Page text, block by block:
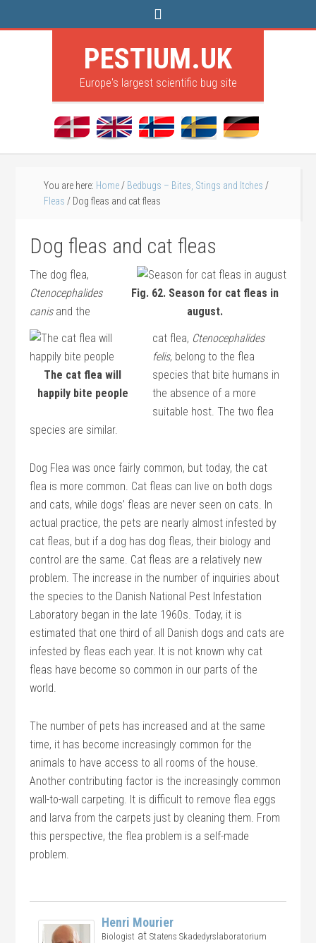
PESTIUM.UK
Europe's largest scientific bug site
You are here: Home / Bedbugs – Bites, Stings and Itches /
Fleas / Dog fleas and cat fleas
Dog fleas and cat fleas
Fig. 62. Season for cat fleas in
august.
The cat flea will
happily bite people
The dog flea,
Ctenocephalides
canis and the
cat flea, Ctenocephalides
felis, belong to the flea
species that bite humans in
the absence of a more
suitable host. The two flea
species are similar.
Dog Flea was once fairly common, but today, the cat
flea is more common. Cat fleas can live on both dogs
and cats, while dogs’ fleas are never seen on cats. In
actual practice, the pets are nearly almost infested by
cat fleas, but if a dog has dog fleas, their biology and
control are the same. Cat fleas are a relatively new
problem. The increase in the number of inquiries about
the species to the Danish National Pest Infestation
Laboratory began in the late 1960s. Today, it is
estimated that one third of all Danish dogs and cats are
infested by fleas each year. It is not known why cat
fleas have become so common in our parts of the
world.
The number of pets has increased and at the same
time, it has become increasingly common for the
animals to have access to all rooms of the house.
Another contributing factor is the increasingly common
wall-to-wall carpeting. It is difficult to remove flea eggs
and larva from the carpets just by cleaning them. From
this perspective, the flea problem is a self-made
problem.
Henri Mourier
Biologist atStatens Skadedyrslaboratorium